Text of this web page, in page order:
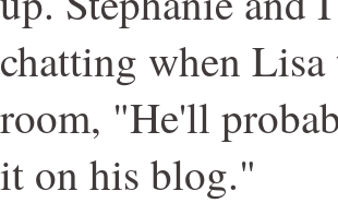
chatting when
room, "He'll
it on his blog."